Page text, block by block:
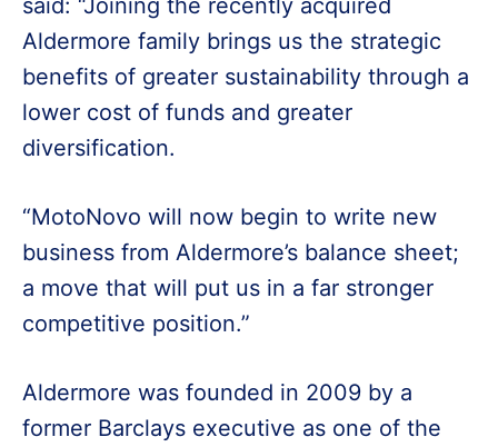
said: “Joining the recently acquired
Aldermore family brings us the strategic
benefits of greater sustainability through a
lower cost of funds and greater
diversification.
“MotoNovo will now begin to write new
business from Aldermore’s balance sheet;
a move that will put us in a far stronger
competitive position.”
Aldermore was founded in 2009 by a
former Barclays executive as one of the